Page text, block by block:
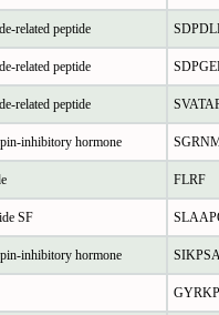
related peptide
related peptide
related peptide
inhibitory hormone
FLRF
SF
inhibitory hormone